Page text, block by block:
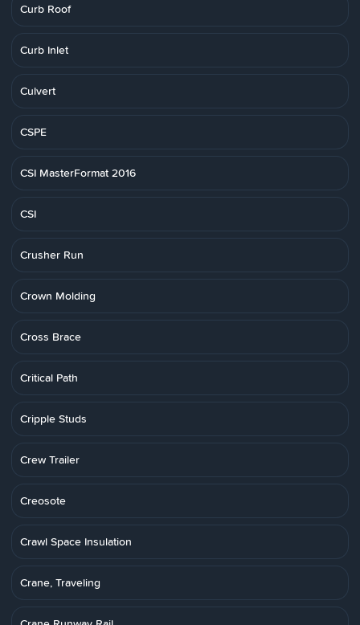
Curb Roof
Curb Inlet
Culvert
CSPE
CSI MasterFormat 2016
CSI
Crusher Run
Crown Molding
Cross Brace
Critical Path
Cripple Studs
Crew Trailer
Creosote
Crawl Space Insulation
Crane, Traveling